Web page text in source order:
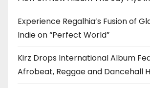
Experience Regalhia’s Fusion of
Indie on “Perfect World”
Kirz Drops International Album
Afrobeat, Reggae and Dancehall